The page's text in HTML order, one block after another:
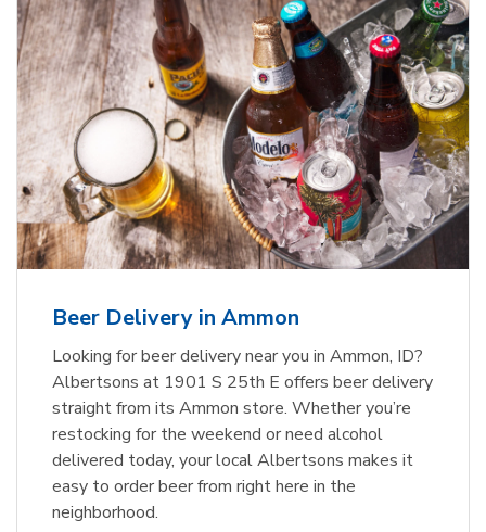
Beer Delivery in Ammon
Looking for beer delivery near you in Ammon, ID?
Albertsons at 1901 S 25th E offers beer delivery
straight from its Ammon store. Whether you’re
restocking for the weekend or need alcohol
delivered today, your local Albertsons makes it
easy to order beer from right here in the
neighborhood.